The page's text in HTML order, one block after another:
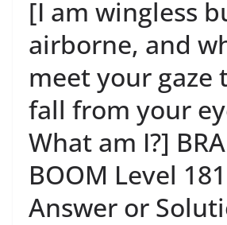
[I am wingless
airborne, and
meet your gaze
fall from your
What am I?]
BOOM Level
Answer or